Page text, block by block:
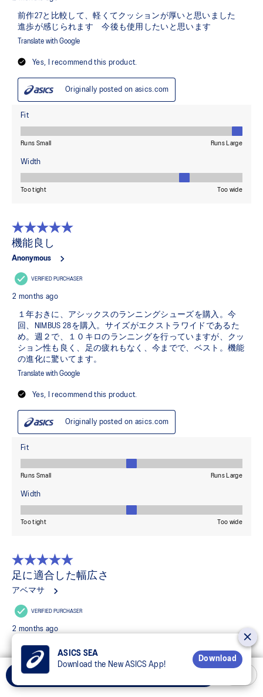
ASICS SEA
Download the New ASICS App!
Download